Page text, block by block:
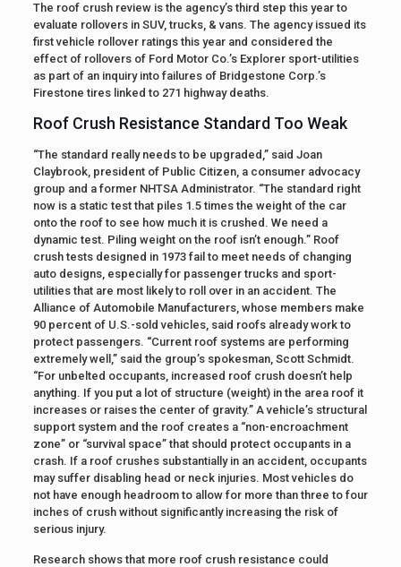
The roof crush review is the agency’s third step this year to
evaluate rollovers in SUV, trucks, & vans. The agency issued its
first vehicle rollover ratings this year and considered the
effect of rollovers of Ford Motor Co.’s Explorer sport-utilities
as part of an inquiry into failures of Bridgestone Corp.’s
Firestone tires linked to 271 highway deaths.
Roof Crush Resistance Standard Too Weak
“The standard really needs to be upgraded,” said Joan
Claybrook, president of Public Citizen, a consumer advocacy
group and a former NHTSA Administrator. “The standard right
now is a static test that piles 1.5 times the weight of the car
onto the roof to see how much it is crushed. We need a
dynamic test. Piling weight on the roof isn’t enough.” Roof
crush tests designed in 1973 fail to meet needs of changing
auto designs, especially for passenger trucks and sport-
utilities that are most likely to roll over in an accident. The
Alliance of Automobile Manufacturers, whose members make
90 percent of U.S.-sold vehicles, said roofs already work to
protect passengers. “Current roof systems are performing
extremely well,” said the group’s spokesman, Scott Schmidt.
“For unbelted occupants, increased roof crush doesn’t help
anything. If you put a lot of structure (weight) in the area roof it
increases or raises the center of gravity.” A vehicle’s structural
support system and the roof creates a “non-encroachment
zone” or “survival space” that should protect occupants in a
crash. If a roof crushes substantially in an accident, occupants
may suffer disabling head or neck injuries. Most vehicles do
not have enough headroom to allow for more than three to four
inches of crush without significantly increasing the risk of
serious injury.
Research shows that more roof crush resistance could